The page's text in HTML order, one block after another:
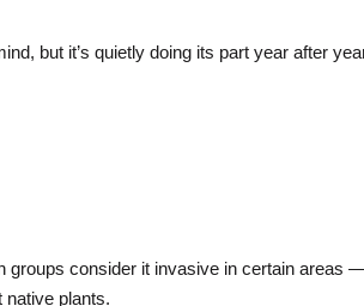
but it’s quietly doing its part year after
groups consider it invasive in certain areas
plants.